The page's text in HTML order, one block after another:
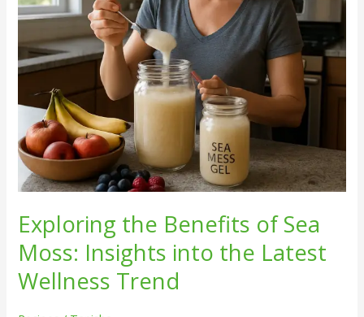
Exploring the Benefits of Sea
Moss: Insights into the Latest
Wellness Trend
the
Latest
Wellness
Trend